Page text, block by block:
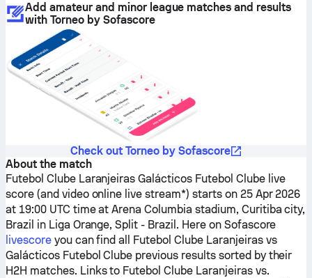
Add amateur and minor league matches and results
with Torneo by Sofascore
Check out Torneo by Sofascore
About the match
Futebol Clube Laranjeiras Galácticos Futebol Clubelive
score (and video online live stream*) starts on 25 Apr 2026
at 19:00 UTC time at Arena Columbia stadium, Curitiba city,
Brazil in Liga Orange, Split - Brazil. Here on Sofascore
livescoreyou can find all Futebol Clube Laranjeirasvs
Galácticos Futebol Clube previous results sorted by their
H2H matches. Links to Futebol Clube Laranjeirasvs.